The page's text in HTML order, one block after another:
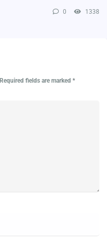
0 1338
Required fields are marked *